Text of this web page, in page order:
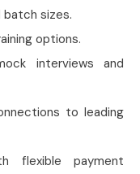
sizes.
options.
interviews and
to leading
flexible payment